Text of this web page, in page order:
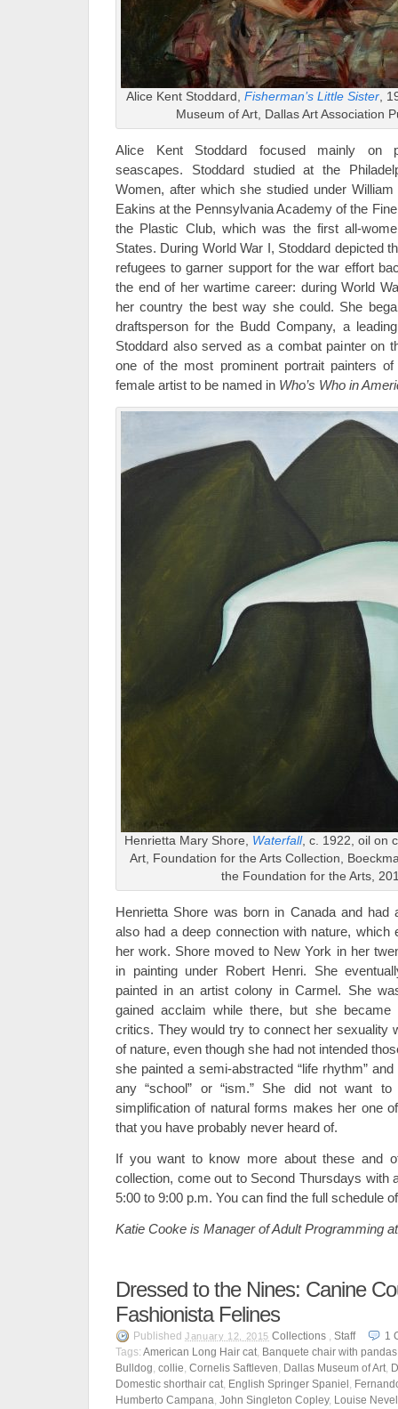
Alice Kent Stoddard, Fisherman’s Little Sister ,
Museum of Art, Dallas Art Association
Alice Kent Stoddard focused mainly on
seascapes. Stoddard studied at the
Women, after which she studied under
Eakins at the Pennsylvania Academy of the
the Plastic Club, which was the first all-
States. During World War I, Stoddard depicted
refugees to garner support for the war effort
the end of her wartime career: during World
her country the best way she could. She
draftsperson for the Budd Company, a
Stoddard also served as a combat painter on
one of the most prominent portrait painters
female artist to be named in Who’s Who in
Henrietta Mary Shore, Waterfall, c. 1922, oil on
Art, Foundation for the Arts Collection,
the Foundation for the Arts,
Henrietta Shore was born in Canada and
also had a deep connection with nature, which
her work. Shore moved to New York in her
in painting under Robert Henri. She
painted in an artist colony in Carmel. She
gained acclaim while there, but she became
critics. They would try to connect her sexuality
of nature, even though she had not intended
she painted a semi-abstracted “life rhythm”
any “school” or “ism.” She did not want
simplification of natural forms makes her one
that you have probably never heard of.
If you want to know more about these and
collection, come out to Second Thursdays with
5:00 to 9:00 p.m. You can find the full schedule
Katie Cooke is Manager of Adult Programming
Dressed to the Nines: Canine
Fashionista Felines
Published January 12, 2015 Collections ,Staff 1
Tags: American Long Hair cat, Banquete chair with pandas
Bulldog, collie, Cornelis Saftleven, Dallas Museum of Art,
Domestic shorthair cat, English Springer Spaniel ,
Humberto Campana, John Singleton Copley, Louise